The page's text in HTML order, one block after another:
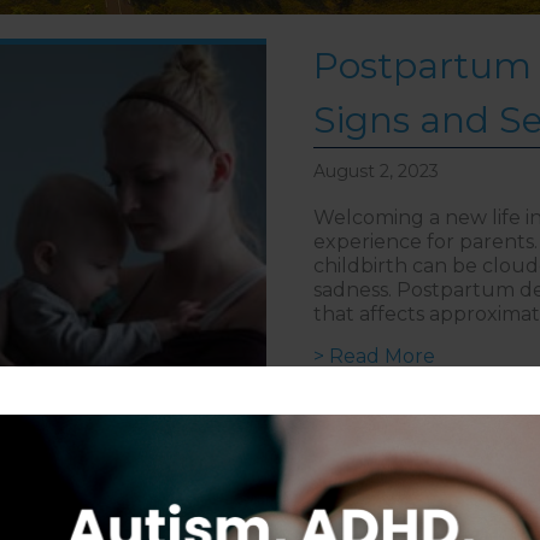
Postpartum
Signs and
August 2, 2023
Welcoming a new life
experience for
childbirth can be
sadness. Postpartum
that affects
> Read Moreabout
Follow on Instagram
CAREERS DISCLAIMER COPYRIGHT PRIVACY POLICY